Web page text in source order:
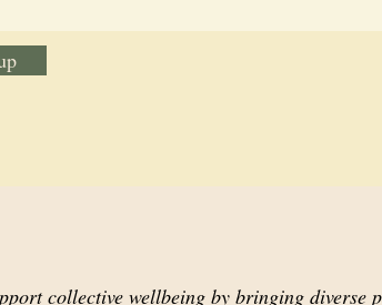
collective wellbeing by bringing diverse